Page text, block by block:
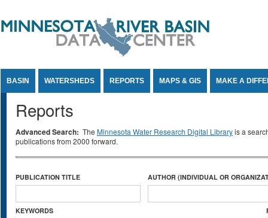
BASIN WATERSHEDS REPORTS MAPS & GIS MAKE A
Reports
Advanced Search: The Minnesota Water Research Digital Libraryis a
publications from 2000 forward.
PUBLICATION TITLE AUTHOR (INDIVIDUAL OR
KEYWORDS